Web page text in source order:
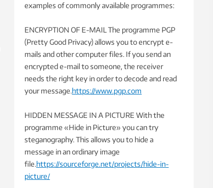
examples of commonly available programmes:
ENCRYPTION OF E-MAIL The programme PGP
(Pretty Good Privacy) allows you to encrypt e-
mails and other computer files. If you send an
encrypted e-mail to someone, the receiver
needs the right key in order to decode and read
your message.https://www.pgp.com
HIDDEN MESSAGE IN A PICTURE With the
programme «Hide in Picture» you can try
steganography. This allows you to hide a
message in an ordinary image
file.https://sourceforge.net/projects/hide-in-
picture/